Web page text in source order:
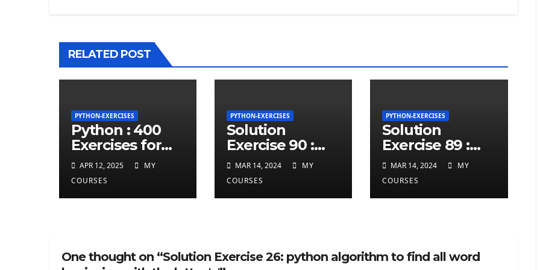
RELATED POST
PYTHON-EXERCISES
Python : 400
Exercises for
total beginner
APR 12, 2025
MY
COURSES
PYTHON-EXERCISES
Solution
Exercise 90 :
repeated
charcters at
MAR 14, 2024
MY
COURSES
PYTHON-EXERCISES
Solution
Exercise 89 :
repeated
charcters in
MAR 14, 2024
MY
COURSES
One thought on “Solution Exercise 26: python algorithm to find all word